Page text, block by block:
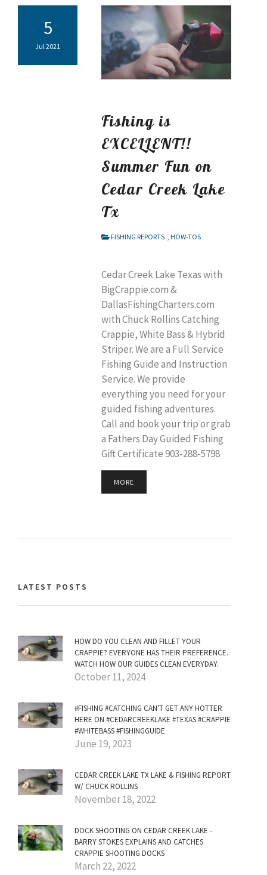
5
Jul 2021
Fishing is
EXCELLENT!!
Summer Fun on
Cedar Creek Lake
Tx
FISHING REPORTS , HOW-TOS
Cedar Creek Lake Texas with
BigCrappie.com &
DallasFishingCharters.com
with Chuck Rollins Catching
Crappie, White Bass & Hybrid
Striper. We are a Full Service
Fishing Guide and Instruction
Service. We provide
everything you need for your
guided fishing adventures.
Call and book your trip or grab
a Fathers Day Guided Fishing
Gift Certificate 903-288-5798
MORE
LATEST POSTS
HOW DO YOU CLEAN AND FILLET YOUR
CRAPPIE? EVERYONE HAS THEIR PREFERENCE.
WATCH HOW OUR GUIDES CLEAN EVERYDAY.
October 11, 2024
#FISHING #CATCHING CAN'T GET ANY HOTTER
HERE ON #CEDARCREEKLAKE #TEXAS #CRAPPIE
#WHITEBASS #FISHINGGUIDE
June 19, 2023
CEDAR CREEK LAKE TX LAKE & FISHING REPORT
W/ CHUCK ROLLINS
November 18, 2022
DOCK SHOOTING ON CEDAR CREEK LAKE -
BARRY STOKES EXPLAINS AND CATCHES
CRAPPIE SHOOTING DOCKS
March 22, 2022